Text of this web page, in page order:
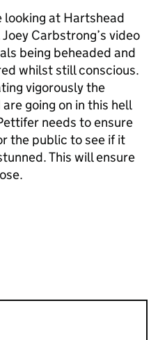
looking at Hartshead
Carbstrong’s video
being beheaded and
whilst still conscious.
vigorously the
going on in this hell
needs to ensure
the public to see if it
This will ensure